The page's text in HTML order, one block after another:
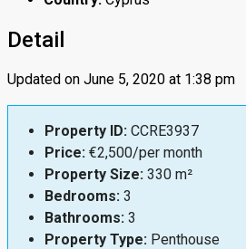
Detail
Updated on June 5, 2020 at 1:38 pm
Property ID: CCRE3937
Price: €2,500/per month
Property Size: 330 m²
Bedrooms: 3
Bathrooms: 3
Property Type: Penthouse